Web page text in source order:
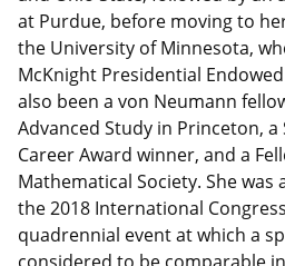
at Purdue, before moving to
the University of Minnesota,
McKnight Presidential
also been a von Neumann
Advanced Study in Princeton, a
Career Award winner, and a
Mathematical Society. She was
the 2018 International
quadrennial event at which a